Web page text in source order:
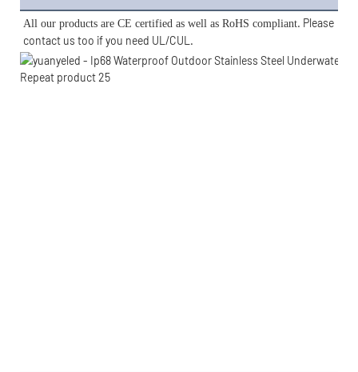
All our products are CE certified as well as RoHS compliant. Please
contact us too if you need UL/CUL.